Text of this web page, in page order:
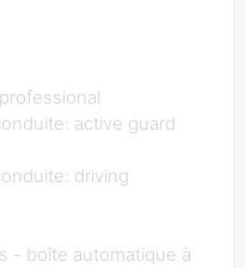
active guard
driving
- boîte automatique à